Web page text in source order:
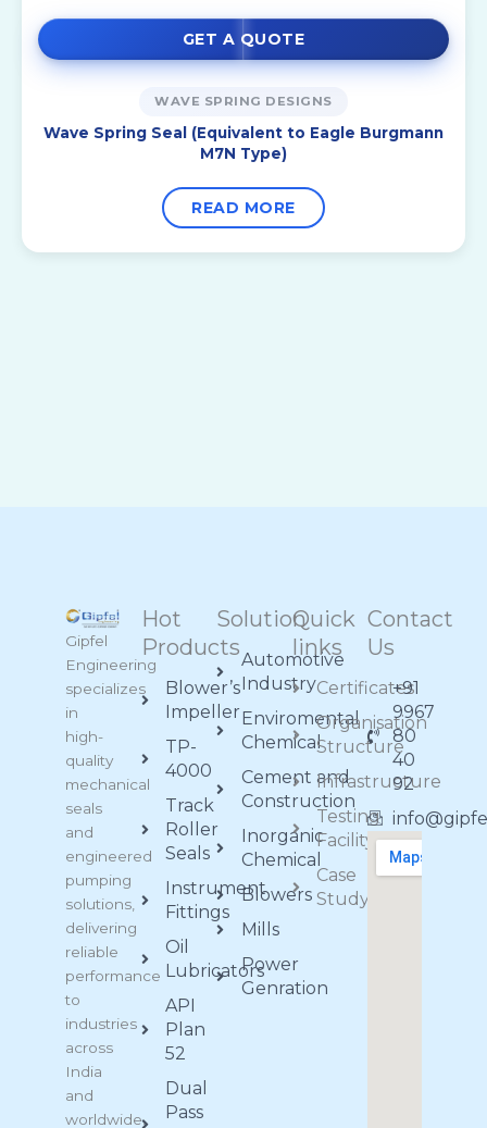
GET A QUOTE
WAVE SPRING DESIGNS
Wave Spring Seal (Equivalent to Eagle Burgmann
M7N Type)
READ MORE
Gipfel
Engineering
specializes
in
high-
quality
mechanical
seals
and
engineered
pumping
solutions,
delivering
reliable
performance
to
industries
across
India
and
worldwide.
Hot
Products
Blower’s
Impeller
TP-
4000
Track
Roller
Seals
Instrument
Fittings
Oil
Lubricators
API
Plan
52
Dual
Pass
Solution
Automotive
Industry
Enviromental
Chemical
Cement and
Construction
Inorganic
Chemical
Blowers
Mills
Power
Genration
Quick
links
Certificates
Organisation
Structure
Infrastructure
Testing
Facility
Case
Study
Contact
Us
+91
9967
80
40
92